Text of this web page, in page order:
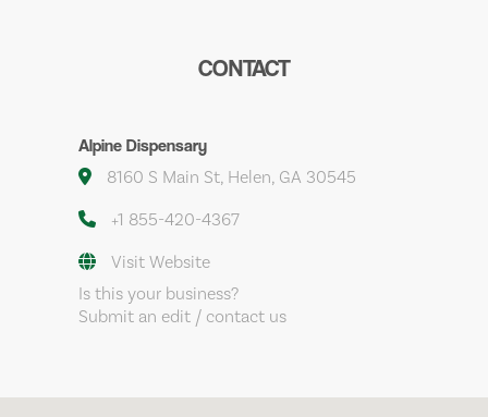
CONTACT
Alpine Dispensary
8160 S Main St, Helen, GA 30545
+1 855-420-4367
Visit Website
Is this your business?
Submit an edit / contact us